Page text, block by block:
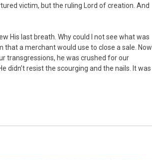
victim, but the ruling Lord of creation. And
His last breath. Why could I not see what was
that a merchant would use to close a sale. Now I
transgressions, he was crushed for our
didn’t resist the scourging and the nails. It was